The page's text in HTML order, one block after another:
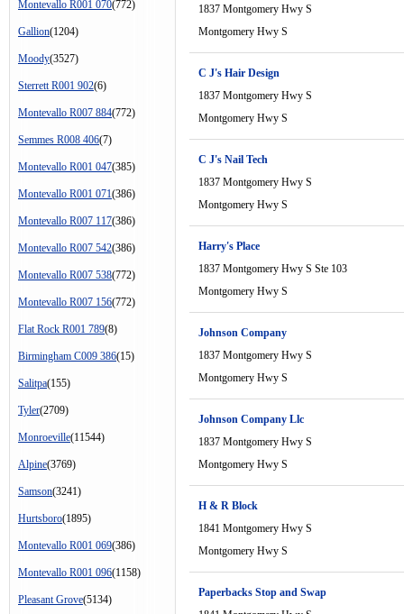
Montevallo R001 070(772)
Gallion(1204)
Moody(3527)
Sterrett R001 902(6)
Montevallo R007 884(772)
Semmes R008 406(7)
Montevallo R001 047(385)
Montevallo R001 071(386)
Montevallo R007 117(386)
Montevallo R007 542(386)
Montevallo R007 538(772)
Montevallo R007 156(772)
Flat Rock R001 789(8)
Birmingham C009 386(15)
Salitpa(155)
Tyler(2709)
Monroeville(11544)
Alpine(3769)
Samson(3241)
Hurtsboro(1895)
Montevallo R001 069(386)
Montevallo R001 096(1158)
Pleasant Grove(5134)
1837 Montgomery Hwy S
Montgomery Hwy S
C J's Hair Design
1837 Montgomery Hwy S
Montgomery Hwy S
C J's Nail Tech
1837 Montgomery Hwy S
Montgomery Hwy S
Harry's Place
1837 Montgomery Hwy S Ste 103
Montgomery Hwy S
Johnson Company
1837 Montgomery Hwy S
Montgomery Hwy S
Johnson Company Llc
1837 Montgomery Hwy S
Montgomery Hwy S
H & R Block
1841 Montgomery Hwy S
Montgomery Hwy S
Paperbacks Stop and Swap